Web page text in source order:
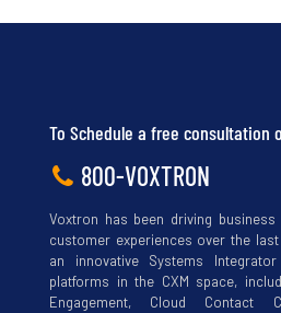
To Schedule a free consultation
800-VOXTRON
Voxtron has been driving
customer experiences over the
an innovative Systems
platforms in the CXM space,
Engagement, Cloud Contact